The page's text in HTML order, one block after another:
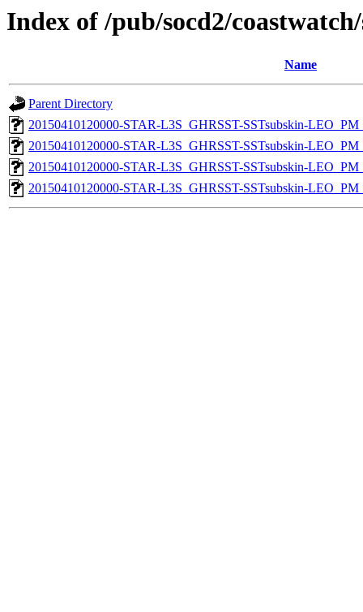
Index of /pub/socd2/
Name
Parent Directory
20150410120000-STAR-L3S_GHRSST-SSTsubskin-
20150410120000-STAR-L3S_GHRSST-SSTsubskin-
20150410120000-STAR-L3S_GHRSST-SSTsubskin-
20150410120000-STAR-L3S_GHRSST-SSTsubskin-